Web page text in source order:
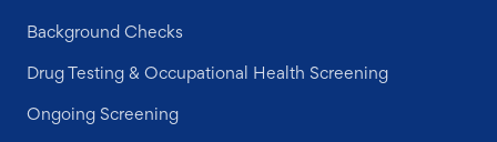
Background Checks
Drug Testing & Occupational Health Screening
Ongoing Screening